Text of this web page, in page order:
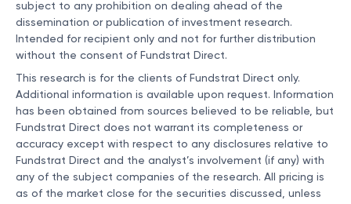
subject to any prohibition on dealing ahead of the
dissemination or publication of investment research.
Intended for recipient only and not for further distribution
without the consent of Fundstrat Direct.
This research is for the clients of Fundstrat Direct only.
Additional information is available upon request. Information
has been obtained from sources believed to be reliable, but
Fundstrat Direct does not warrant its completeness or
accuracy except with respect to any disclosures relative to
Fundstrat Direct and the analyst’s involvement (if any) with
any of the subject companies of the research. All pricing is
as of the market close for the securities discussed, unless